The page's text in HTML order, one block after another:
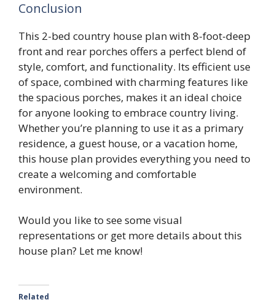
Conclusion
This 2-bed country house plan with 8-foot-deep
front and rear porches offers a perfect blend of
style, comfort, and functionality. Its efficient use
of space, combined with charming features like
the spacious porches, makes it an ideal choice
for anyone looking to embrace country living.
Whether you’re planning to use it as a primary
residence, a guest house, or a vacation home,
this house plan provides everything you need to
create a welcoming and comfortable
environment.
Would you like to see some visual
representations or get more details about this
house plan? Let me know!
Related